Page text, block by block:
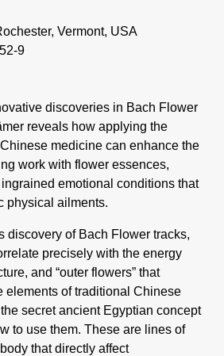
Vermont, USA
9
discoveries in Bach Flower
reveals how applying the
medicine can enhance the
work with flower essences,
emotional conditions that
physical ailments.
discovery of Bach Flower tracks,
precisely with the energy
and “outer flowers” that
elements of traditional Chinese
secret ancient Egyptian concept
to use them. These are lines of
that directly affect